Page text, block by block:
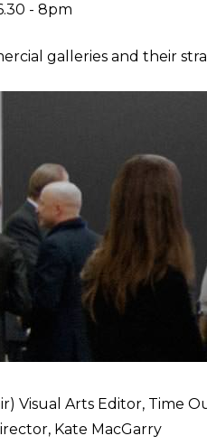
- 8pm
galleries and their
Visual Arts Editor, Time
Kate MacGarry